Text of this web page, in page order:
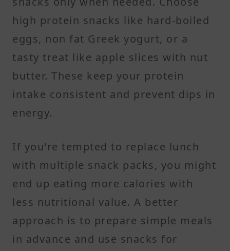
high protein snacks like hard-boiled
eggs, non fat Greek yogurt, or a
tasty treat like apple slices with nut
butter. These keep your protein
intake consistent and prevent dips in
energy.
If you're tempted to replace lunch
with multiple snack packs, you might
end up eating more calories with
less nutritional value. A better
approach is to prepare simple meals
in advance and use snacks for